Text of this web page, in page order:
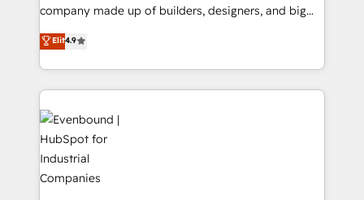
GTMの見える化・自動化まで。全Hub統合運用、デー
2️⃣ AIエージェント組織構築 営業・マーケティング業務
の一部をAIが自律実行する組織への移行を設計・実装。
DX × AI推進のPMO伴走支援 複数部門をまたぐDX×AI変
革を、構想から実装・定着までPMOとして主導。「設
定の代行ではなく、設計の責任」を引き受け、部門横断
の統合・浸透・変革管理を実行します。 ▸ CMS戦略設
company made up of builders, designers, and big
thinkers. We blend strategy, design, and
development—always fueled by curiosity—to turn
ideas, opportunities, and challenges into meaningful
experiences. To us, technology is more than just
code; it’s about creating things that are useful, cool,
and—most importantly—simple. That’s why we lean
into bold ideas and shape them into thoughtful
products and strategies that actually make a
difference.
Elit4.9